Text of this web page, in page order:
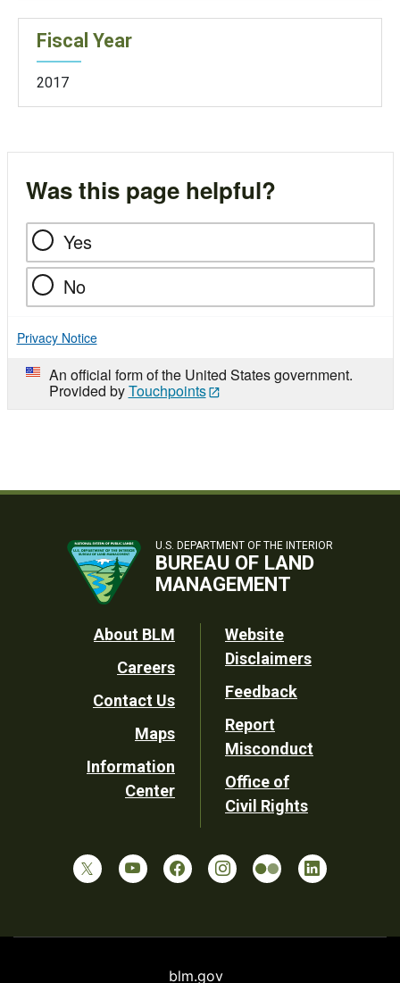
Fiscal Year
2017
Was this page helpful?
Yes
No
Privacy Notice
An official form of the United States government.
Provided byTouchpoints
U.S. DEPARTMENT OF THE INTERIOR
BUREAU OF LAND
MANAGEMENT
Footer
Utility
About BLM
Careers
Contact Us
Maps
Information
Center
Website
Disclaimers
Feedback
Report
Misconduct
Office of
Civil Rights
blm.gov